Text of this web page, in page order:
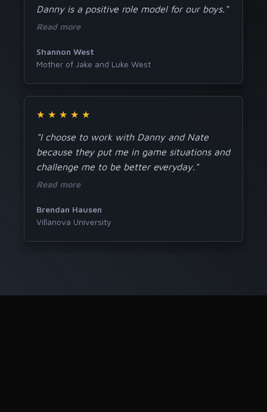
Danny is a positive role model for our boys."
Read more
Shannon West
Mother of Jake and Luke West
★ ★ ★ ★ ★
"I choose to work with Danny and Nate
because they put me in game situations and
challenge me to be better everyday."
Read more
Brendan Hausen
Villanova University